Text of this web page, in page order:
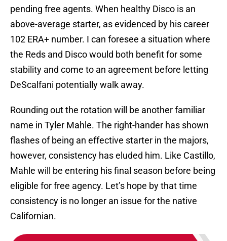
pending free agents. When healthy Disco is an
above-average starter, as evidenced by his career
102 ERA+ number. I can foresee a situation where
the Reds and Disco would both benefit for some
stability and come to an agreement before letting
DeScalfani potentially walk away.
Rounding out the rotation will be another familiar
name in Tyler Mahle. The right-hander has shown
flashes of being an effective starter in the majors,
however, consistency has eluded him. Like Castillo,
Mahle will be entering his final season before being
eligible for free agency. Let’s hope by that time
consistency is no longer an issue for the native
Californian.